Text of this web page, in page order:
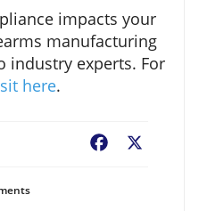
impacts your
manufacturing
industry experts. For
here.
Facebook